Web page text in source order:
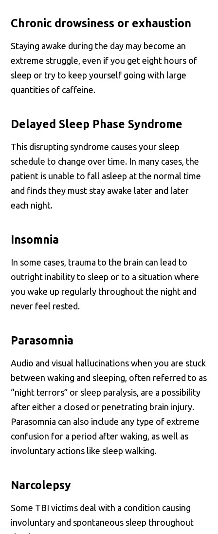
Chronic drowsiness or exhaustion
Staying awake during the day may become an
extreme struggle, even if you get eight hours of
sleep or try to keep yourself going with large
quantities of caffeine.
Delayed Sleep Phase Syndrome
This disrupting syndrome causes your sleep
schedule to change over time. In many cases, the
patient is unable to fall asleep at the normal time
and finds they must stay awake later and later
each night.
Insomnia
In some cases, trauma to the brain can lead to
outright inability to sleep or to a situation where
you wake up regularly throughout the night and
never feel rested.
Parasomnia
Audio and visual hallucinations when you are stuck
between waking and sleeping, often referred to as
“night terrors” or sleep paralysis, are a possibility
after either a closed or penetrating brain injury.
Parasomnia can also include any type of extreme
confusion for a period after waking, as well as
involuntary actions like sleep walking.
Narcolepsy
Some TBI victims deal with a condition causing
involuntary and spontaneous sleep throughout